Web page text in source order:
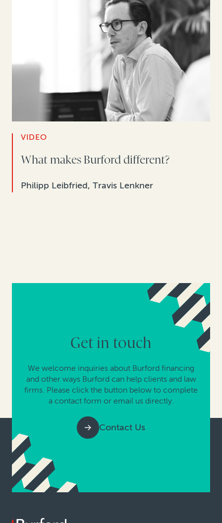
VIDEO
What makes Burford different?
Philipp Leibfried, Travis Lenkner
Get in touch
We welcome inquiries about Burford financing
and other ways Burford can help clients and law
firms. Please click the button below to complete
a contact form or email us directly.
Contact Us